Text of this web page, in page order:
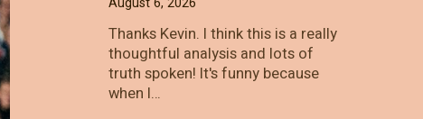
Thanks Kevin. I think this is a really
thoughtful analysis and lots of
truth spoken! It's funny because
when I…